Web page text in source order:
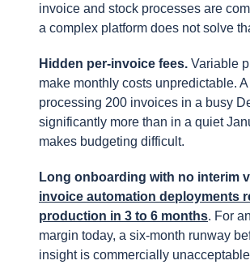
invoice and stock processes are
a complex platform does not solve
Hidden per-invoice fees. Variable
make monthly costs unpredictable.
processing 200 invoices in a busy
significantly more than in a quiet
makes budgeting difficult.
Long onboarding with no interim
invoice automation deployments
production in 3 to 6 months. For
margin today, a six-month runway
insight is commercially